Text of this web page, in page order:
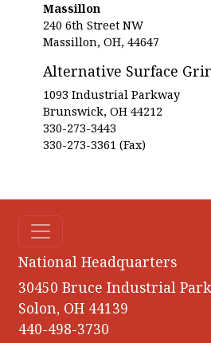
Massillon
240 6th Street NW
Massillon, OH, 44647
Alternative Surface
1093 Industrial Parkway
Brunswick, OH 44212
330-273-3443
330-273-3361 (Fax)
National Headquarters
30450 Bruce Industrial
Solon, OH 44139
440-498-3730